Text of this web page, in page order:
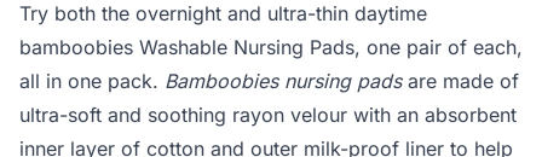
Try both the overnight and ultra-thin daytime
bamboobies Washable Nursing Pads, one pair of each,
all in one pack. Bamboobies nursing padsare made of
ultra-soft and soothing rayon velour with an absorbent
inner layer of cotton and outer milk-proof liner to help